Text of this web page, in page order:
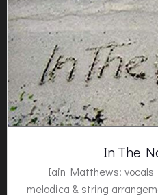
In The
Iain Matthews: vocals
melodica & string